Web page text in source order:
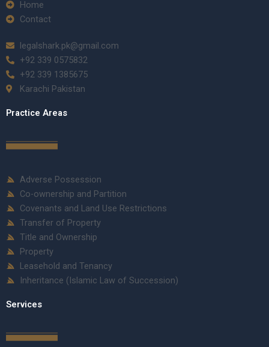
Home
Contact
legalshark.pk@gmail.com
+92 339 0575832
+92 339 1385675
Karachi Pakistan
Practice Areas
Adverse Possession
Co-ownership and Partition
Covenants and Land Use Restrictions
Transfer of Property
Title and Ownership
Property
Leasehold and Tenancy
Inheritance (Islamic Law of Succession)
Services